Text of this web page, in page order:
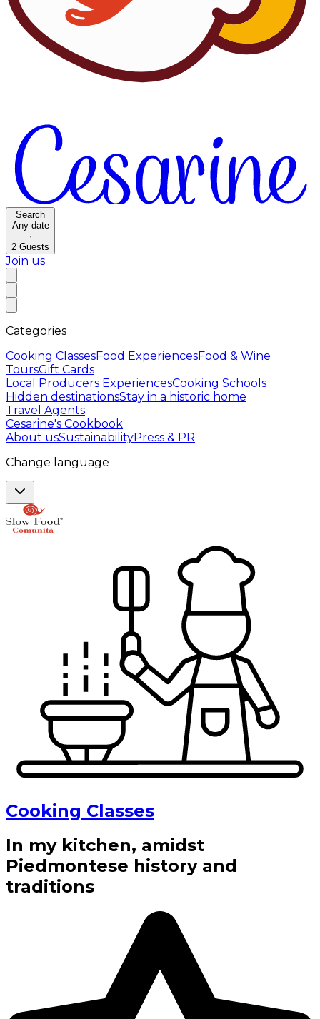
Search
Any date
·
2 Guests
Join us
Categories
Cooking ClassesFood ExperiencesFood & Wine
ToursGift Cards
Local Producers ExperiencesCooking Schools
Hidden destinationsStay in a historic home
Travel Agents
Cesarine's Cookbook
About usSustainabilityPress & PR
Change language
Cooking Classes
In my kitchen, amidst
Piedmontese history and
traditions